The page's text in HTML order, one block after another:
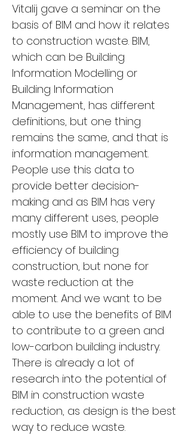
Vitalij gave a seminar on the
basis of BIM and how it relates
to construction waste. BIM,
which can be Building
Information Modelling or
Building Information
Management, has different
definitions, but one thing
remains the same, and that is
information management.
People use this data to
provide better decision-
making and as BIM has very
many different uses, people
mostly use BIM to improve the
efficiency of building
construction, but none for
waste reduction at the
moment. And we want to be
able to use the benefits of BIM
to contribute to a green and
low-carbon building industry.
There is already a lot of
research into the potential of
BIM in construction waste
reduction, as design is the best
way to reduce waste.